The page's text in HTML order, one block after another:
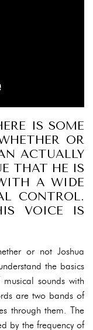
IS SOME
OR
ACTUALLY
THAT HE IS
A WIDE
CONTROL.
VOICE IS
or not Joshua
the basics
sounds with
are two bands of
through them. The
by the frequency of